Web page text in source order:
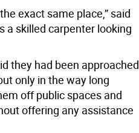
exact same place,” said
a skilled carpenter looking
they had been approached
only in the way long
off public spaces and
offering any assistance